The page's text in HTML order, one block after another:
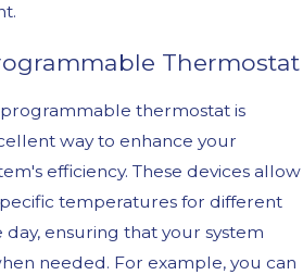
Thermostat
thermostat is
way to enhance your
efficiency. These devices allow
temperatures for different
day, ensuring that your system
needed. For example, you can